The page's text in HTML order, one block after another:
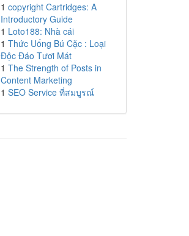
1 copyright Cartridges: A
Introductory Guide
1 Loto188: Nhà cái
1 Thức Uống Bú Cặc : Loại
Độc Đáo Tươi Mát
1 The Strength of Posts in
Content Marketing
1 SEO Service ที่สมบูรณ์